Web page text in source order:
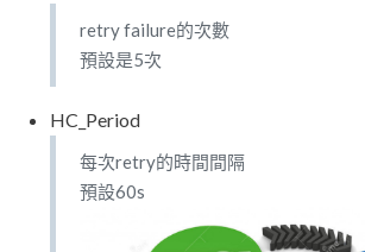
retry failure的次數
預設是5次
HC_Period
每次retry的時間間隔
預設60s